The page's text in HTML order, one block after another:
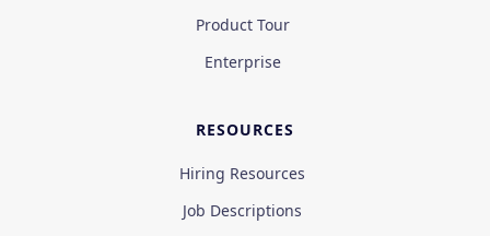
Product Tour
Enterprise
RESOURCES
Hiring Resources
Job Descriptions